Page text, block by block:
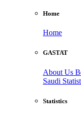
Home
Home
GASTAT
About Us
Saudi
Statistics